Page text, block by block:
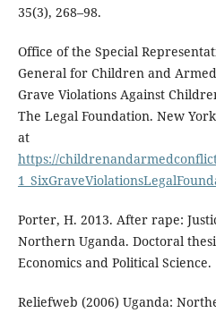
35(3), 268–98.
Office of the Special
General for Children and
Grave Violations Against
The Legal Foundation. New
at
https://
Porter, H. 2013. After rape:
Northern Uganda. Doctoral
Economics and Political Science.
Reliefweb (2006) Uganda: